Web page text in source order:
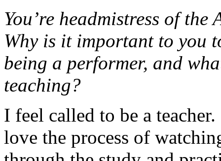
You’re headmistress of
Why is it important to you
being a performer, and
teaching?
I feel called to be a
love the process of